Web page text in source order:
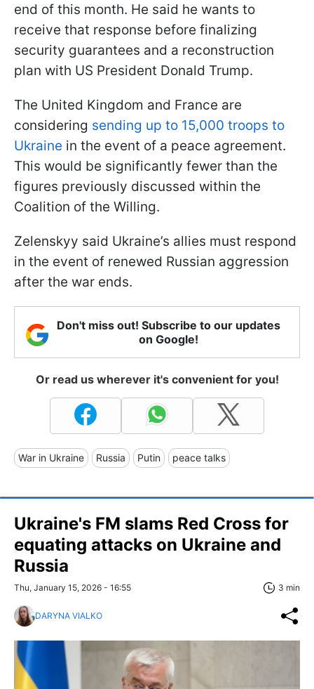
end of this month. He said he wants to
receive that response before finalizing
security guarantees and a reconstruction
plan with US President Donald Trump.
The United Kingdom and France are
considering sending up to 15,000 troops to
Ukraine in the event of a peace agreement.
This would be significantly fewer than the
figures previously discussed within the
Coalition of the Willing.
Zelenskyy said Ukraine’s allies must respond
in the event of renewed Russian aggression
after the war ends.
Don't miss out! Subscribe to our updates
on Google!
Or read us wherever it's convenient for you!
War in Ukraine Russia Putin peace talks
Ukraine's FM slams Red Cross for
equating attacks on Ukraine and
Russia
Thu, January 15, 2026 - 16:55 3 min
DARYNA VIALKO